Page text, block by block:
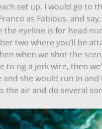
set up, I would go to
as Fabious, and
the eyeline is for head
two where you’ll be
when we shot the
to rig a jerk wire, then
and she would run in
the air and do several